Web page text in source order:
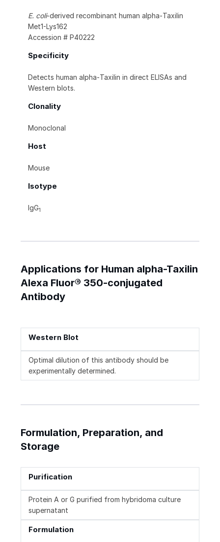
E. coli-derived recombinant human alpha‑Taxilin
Met1-Lys162
Accession # P40222
Specificity
Detects human alpha‑Taxilin in direct ELISAs and
Western blots.
Clonality
Monoclonal
Host
Mouse
Isotype
IgG1
Applications for Human alpha-Taxilin
Alexa Fluor® 350-conjugated
Antibody
Western Blot
Optimal dilution of this antibody should be
experimentally determined.
Formulation, Preparation, and
Storage
Purification
Protein A or G purified from hybridoma culture
supernatant
Formulation